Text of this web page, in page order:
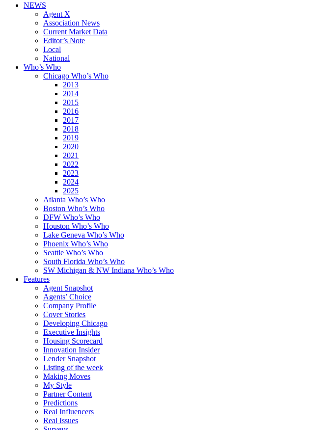
NEWS
Agent X
Association News
Current Market Data
Editor’s Note
Local
National
Who’s Who
Chicago Who’s Who
2013
2014
2015
2016
2017
2018
2019
2020
2021
2022
2023
2024
2025
Atlanta Who’s Who
Boston Who’s Who
DFW Who’s Who
Houston Who’s Who
Lake Geneva Who’s Who
Phoenix Who’s Who
Seattle Who’s Who
South Florida Who’s Who
SW Michigan & NW Indiana Who’s Who
Features
Agent Snapshot
Agents’ Choice
Company Profile
Cover Stories
Developing Chicago
Executive Insights
Housing Scorecard
Innovation Insider
Lender Snapshot
Listing of the week
Making Moves
My Style
Partner Content
Predictions
Real Influencers
Real Issues